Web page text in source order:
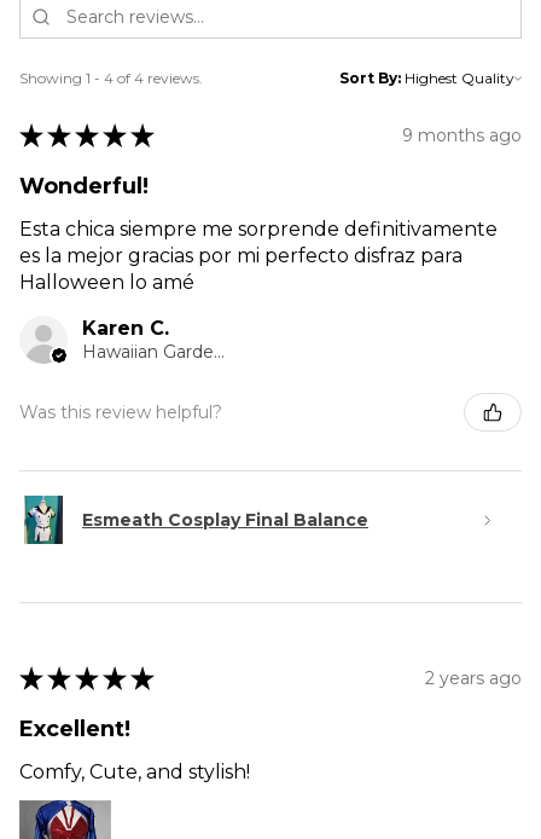
Showing 1 - 4 of 4 reviews. Sort By:
★ ★ ★ ★ ★ 9 months ago
Wonderful!
Esta chica siempre me sorprende definitivamente
es la mejor gracias por mi perfecto disfraz para
Halloween lo amé
Karen C.
Hawaiian Gardens, CA
Was this review helpful?
Esmeath Cosplay Final Balance
★ ★ ★ ★ ★ 2 years ago
Excellent!
Comfy, Cute, and stylish!